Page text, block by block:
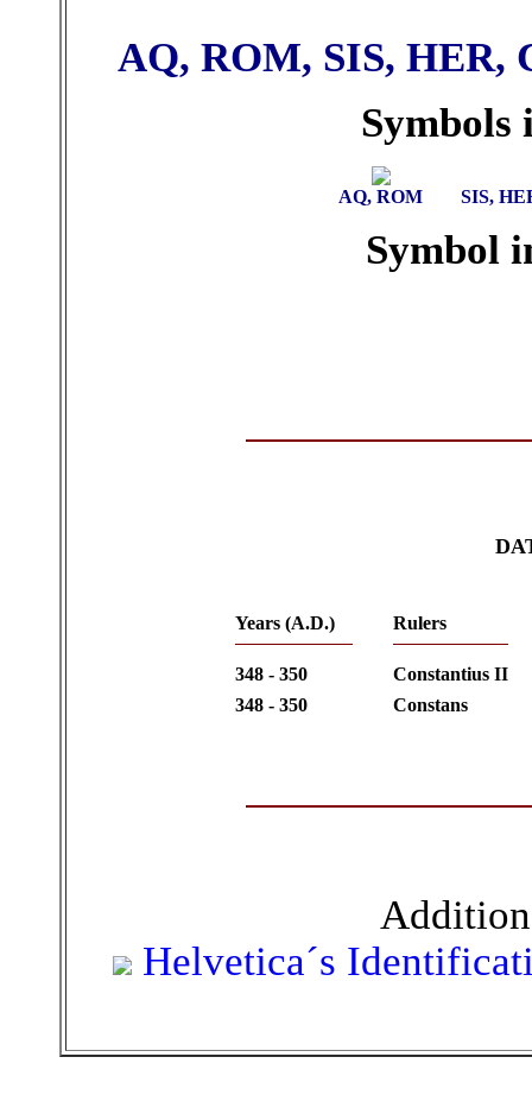
AQ, ROM, SIS, HER,
Symbols
AQ, ROM SIS,
Symbol
Years (A.D.) Rulers
348 - 350
Constantius II
348 - 350
Constans
Helvetica´s